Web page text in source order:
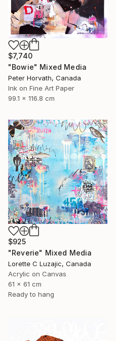
$7,740
"Bowie" Mixed Media
Peter Horvath, Canada
Ink on Fine Art Paper
99.1 x 116.8 cm
$925
"Reverie" Mixed Media
Lorette C Luzajic, Canada
Acrylic on Canvas
61 x 61 cm
Ready to hang